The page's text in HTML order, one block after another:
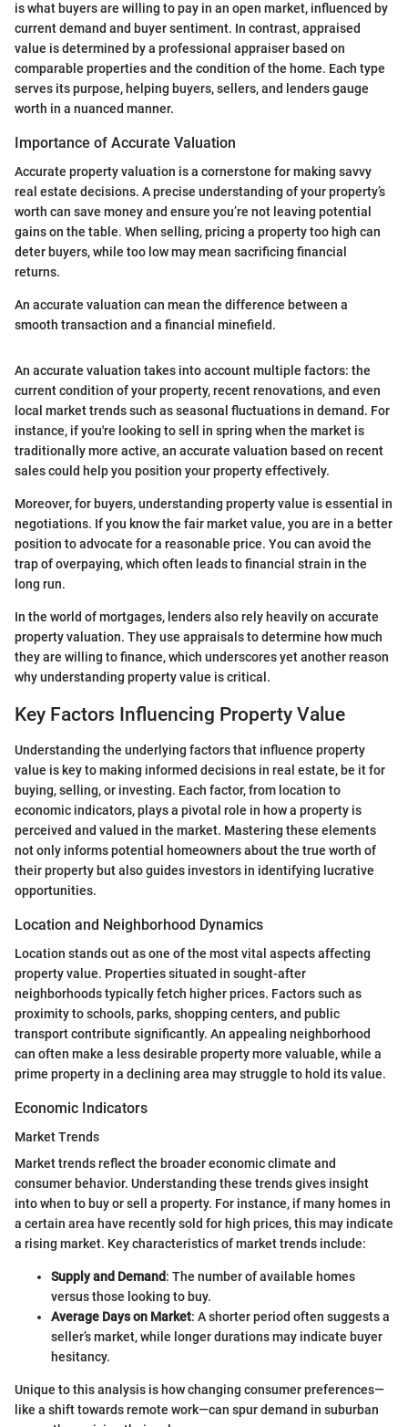
is what buyers are willing to pay in an open market, influenced by
current demand and buyer sentiment. In contrast, appraised
value is determined by a professional appraiser based on
comparable properties and the condition of the home. Each type
serves its purpose, helping buyers, sellers, and lenders gauge
worth in a nuanced manner.
Importance of Accurate Valuation
Accurate property valuation is a cornerstone for making savvy
real estate decisions. A precise understanding of your property’s
worth can save money and ensure you’re not leaving potential
gains on the table. When selling, pricing a property too high can
deter buyers, while too low may mean sacrificing financial
returns.
An accurate valuation can mean the difference between a
smooth transaction and a financial minefield.
An accurate valuation takes into account multiple factors: the
current condition of your property, recent renovations, and even
local market trends such as seasonal fluctuations in demand. For
instance, if you're looking to sell in spring when the market is
traditionally more active, an accurate valuation based on recent
sales could help you position your property effectively.
Moreover, for buyers, understanding property value is essential in
negotiations. If you know the fair market value, you are in a better
position to advocate for a reasonable price. You can avoid the
trap of overpaying, which often leads to financial strain in the
long run.
In the world of mortgages, lenders also rely heavily on accurate
property valuation. They use appraisals to determine how much
they are willing to finance, which underscores yet another reason
why understanding property value is critical.
Key Factors Influencing Property Value
Understanding the underlying factors that influence property
value is key to making informed decisions in real estate, be it for
buying, selling, or investing. Each factor, from location to
economic indicators, plays a pivotal role in how a property is
perceived and valued in the market. Mastering these elements
not only informs potential homeowners about the true worth of
their property but also guides investors in identifying lucrative
opportunities.
Location and Neighborhood Dynamics
Location stands out as one of the most vital aspects affecting
property value. Properties situated in sought-after
neighborhoods typically fetch higher prices. Factors such as
proximity to schools, parks, shopping centers, and public
transport contribute significantly. An appealing neighborhood
can often make a less desirable property more valuable, while a
prime property in a declining area may struggle to hold its value.
Economic Indicators
Market Trends
Market trends reflect the broader economic climate and
consumer behavior. Understanding these trends gives insight
into when to buy or sell a property. For instance, if many homes in
a certain area have recently sold for high prices, this may indicate
a rising market. Key characteristics of market trends include:
Supply and Demand: The number of available homes
versus those looking to buy.
Average Days on Market: A shorter period often suggests a
seller’s market, while longer durations may indicate buyer
hesitancy.
Unique to this analysis is how changing consumer preferences—
like a shift towards remote work—can spur demand in suburban